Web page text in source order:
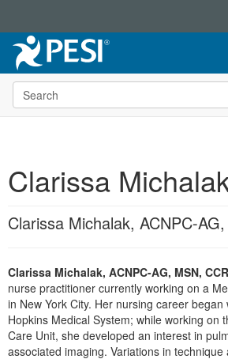
Live Seminars
In-Person Seminar
Retreats, Cruises & Tours
What's New
Train Your Organization
Group Sales
Coupons
Online Course
Summits & Conferences
Ethics Credits
Free Clinical Resources
Train Your Organization
Group Sales
Books
DVD Videos
Tools/Toy/Games
Clearance
Customer Care
Your Account
FAQs
Email/Mail List Manager
CE Information
Contact Us
Categories
Nurse
Nurse Practitioner
Mental Health
Counselor
Online Course
Digital Seminar
Live Webinar
Topic Areas
Search the site
Clarissa
Clarissa Michalak, ACNPC-
Clarissa Michalak, ACNPC-AG, MSN,
nurse practitioner currently working on a
in New York City. Her nursing career
Hopkins Medical System; while working on
Care Unit, she developed an interest in
associated imaging. Variations in